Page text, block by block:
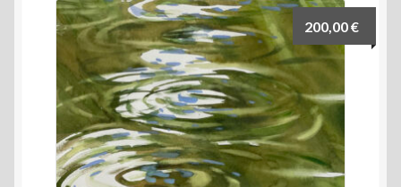
200,00€